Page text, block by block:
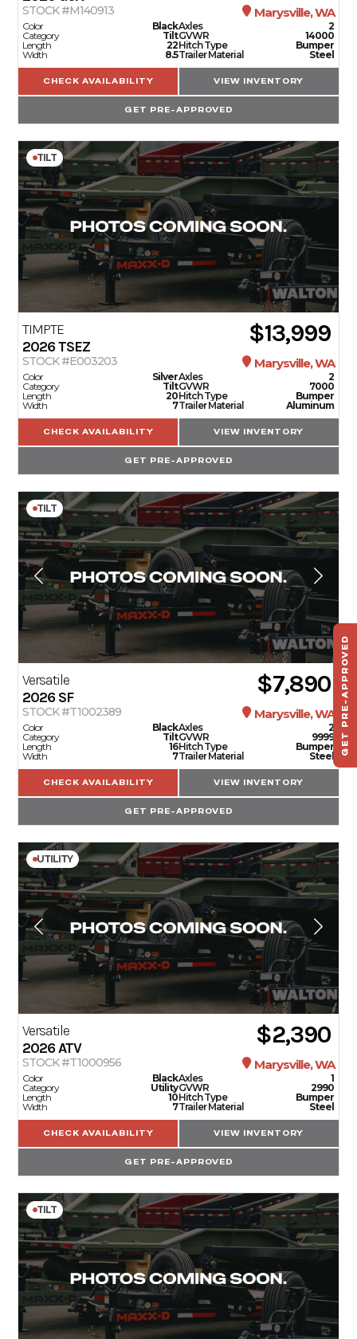
STOCK #M140913 Marysville, WA
Color
Black
Category
Tilt
Length
22
Width
8.5
Axles
2
GVWR
14000
Hitch Type
Bumper
Trailer Material
Steel
CHECK AVAILABILITY VIEW INVENTORY
GET PRE-APPROVED
TILT
TIMPTE
2026TSEZ $13,999
STOCK #E003203 Marysville, WA
Color
Silver
Category
Tilt
Length
20
Width
7
Axles
2
GVWR
7000
Hitch Type
Bumper
Trailer Material
Aluminum
CHECK AVAILABILITY VIEW INVENTORY
GET PRE-APPROVED
TILT
Versatile
2026 SF $7,890
STOCK #T1002389 Marysville, WA
Color
Black
Category
Tilt
Length
16
Width
7
Axles
2
GVWR
9999
Hitch Type
Bumper
Trailer Material
Steel
CHECK AVAILABILITY VIEW INVENTORY
GET PRE-APPROVED
UTILITY
Versatile
2026ATV $2,390
STOCK #T1000956 Marysville, WA
Color
Black
Category
Utility
Length
10
Width
7
Axles
1
GVWR
2990
Hitch Type
Bumper
Trailer Material
Steel
CHECK AVAILABILITY VIEW INVENTORY
GET PRE-APPROVED
TILT
GET PRE-APPROVED